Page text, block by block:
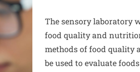
The sensory laboratory
food quality and
methods of food quality
be used to evaluate